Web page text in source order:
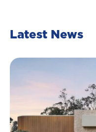
Latest News